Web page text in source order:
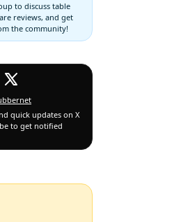
to discuss table
reviews, and get
the community!
quick updates on X
to get notified